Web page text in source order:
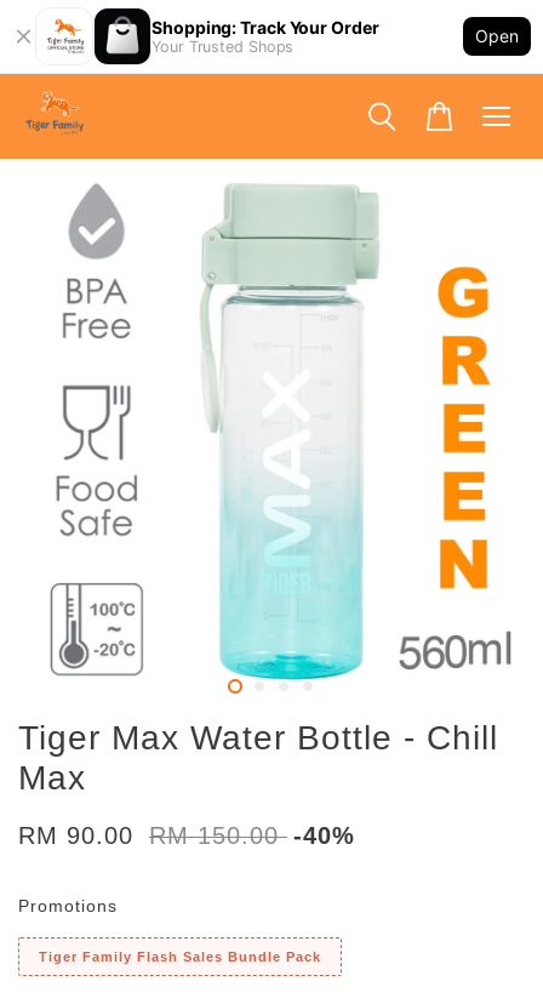
Shopping: Track Your Order
Your Trusted Shops
Open
Tiger Max Water Bottle - Chill
Max
RM 90.00 RM 150.00 -40%
Promotions
Tiger Family Flash Sales Bundle Pack